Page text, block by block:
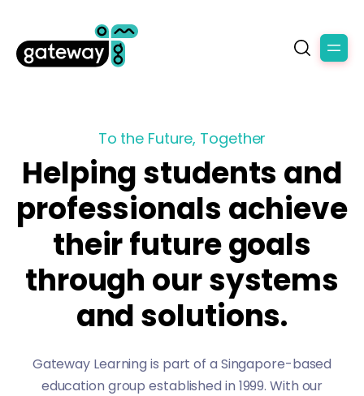
To the Future, Together
Helping students and
professionals achieve
their future goals
through our systems
and solutions.
Gateway Learning is part of a Singapore-based
education group established in 1999. With our